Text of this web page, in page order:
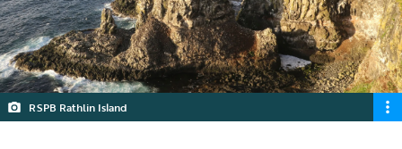
RSPB Rathlin Island